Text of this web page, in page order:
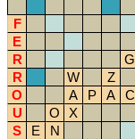
F
E
R
G
R
W Z
O
A P A C
U
O X
S
E N